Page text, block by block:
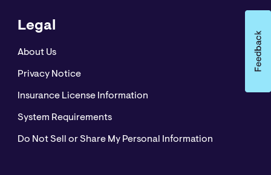
Legal
About Us
Privacy Notice
Insurance License Information
System Requirements
Do Not Sell or Share My Personal Information